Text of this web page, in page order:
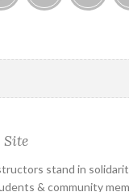
Site
stand in
& community